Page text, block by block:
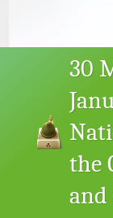
30
the
and